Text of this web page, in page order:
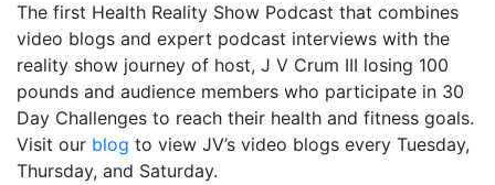
The first Health Reality Show Podcast that combines
video blogs and expert podcast interviews with the
reality show journey of host, J V Crum III losing 100
pounds and audience members who participate in 30
Day Challenges to reach their health and fitness goals.
Visit our blog to view JV’s video blogs every Tuesday,
Thursday, and Saturday.